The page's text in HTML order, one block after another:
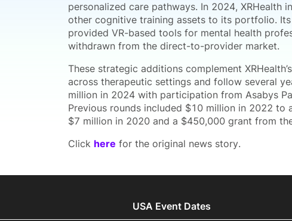
personalized care pathways. In 2024, XRHealth
other cognitive training assets to its portfolio.
provided VR-based tools for mental health
withdrawn from the direct-to-provider market.
These strategic additions complement
across therapeutic settings and follow several
million in 2024 with participation from Asabys
Previous rounds included $10 million in 2022 to
$7 million in 2020 and a $450,000 grant from
Click here for the original news story.
USA Event Dates